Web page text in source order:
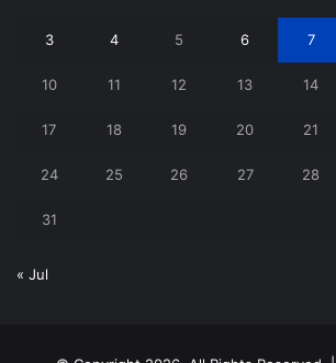
3 4 5 6 7
10 11 12 13 14
17 18 19 20 21
24 25 26 27 28
31
« Jul